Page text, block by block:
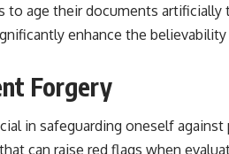
to age their documents artificially
enhance the
Forgery
in safeguarding oneself
can raise red flags when